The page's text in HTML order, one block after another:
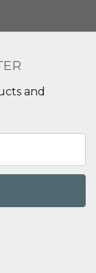
and